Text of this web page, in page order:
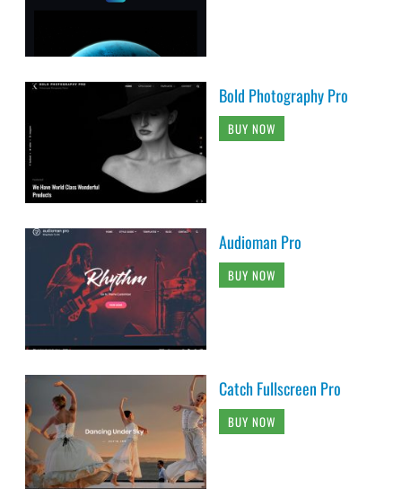
Bold Photography Pro
BUY NOW
Audioman Pro
BUY NOW
Catch Fullscreen Pro
BUY NOW